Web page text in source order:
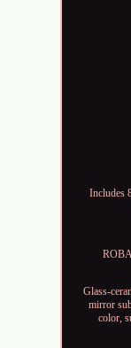
Includes
Glass-
mirror
color,